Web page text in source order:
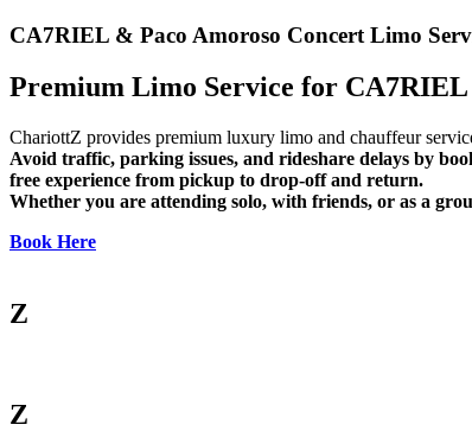
CA7RIEL & Paco Amoroso Concert Limo
Premium Limo Service for
ChariottZ provides premium luxury limo and chauffeur
Avoid traffic, parking issues, and rideshare delays by
free experience from pickup to drop-off and return.
Whether you are attending solo, with friends, or as a
Book Here
Z
Z